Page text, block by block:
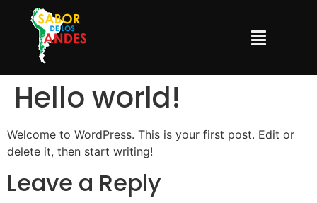
Hello world!
Welcome to WordPress. This is your first post. Edit or
delete it, then start writing!
Leave a Reply